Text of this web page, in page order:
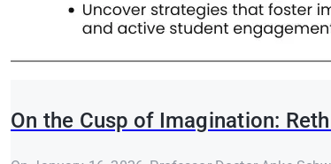
On the Cusp of Imagination: